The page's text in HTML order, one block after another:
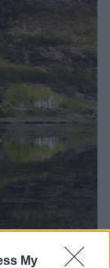
My